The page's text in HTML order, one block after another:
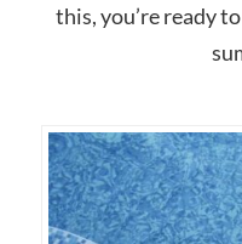
this, you’re ready